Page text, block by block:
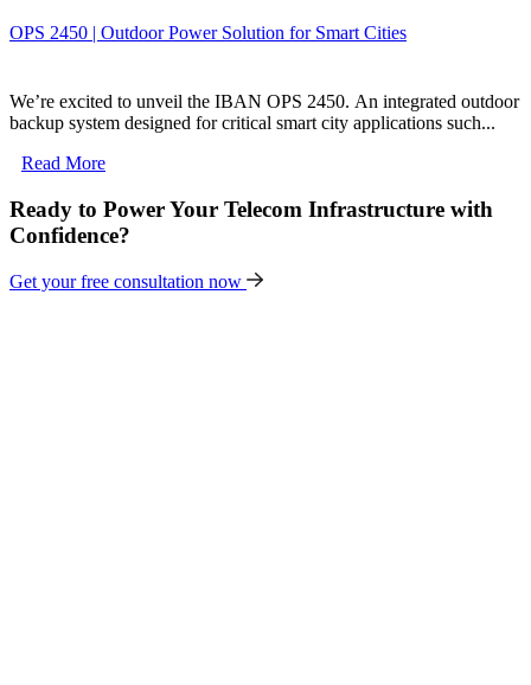
OPS 2450 | Outdoor Power Solution for Smart Cities
We’re excited to unveil the IBAN OPS 2450. An integrated outdoor
backup system designed for critical smart city applications such...
Read More
Ready to Power Your Telecom Infrastructure with
Confidence?
Get your free consultation now